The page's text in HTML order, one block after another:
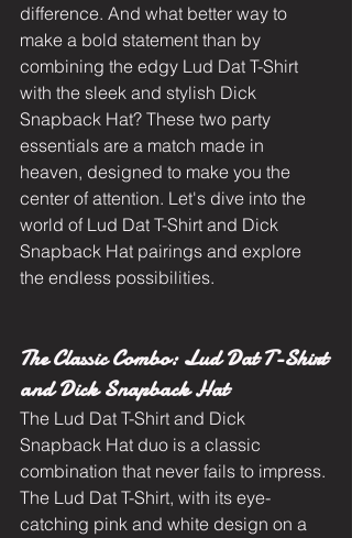
difference. And what better way to
make a bold statement than by
combining the edgy Lud Dat T-Shirt
with the sleek and stylish Dick
Snapback Hat? These two party
essentials are a match made in
heaven, designed to make you the
center of attention. Let's dive into the
world of Lud Dat T-Shirt and Dick
Snapback Hat pairings and explore
the endless possibilities.
The Classic Combo: Lud Dat T-Shirt
and Dick Snapback Hat
The Lud Dat T-Shirt and Dick
Snapback Hat duo is a classic
combination that never fails to impress.
The Lud Dat T-Shirt, with its eye-
catching pink and white design on a